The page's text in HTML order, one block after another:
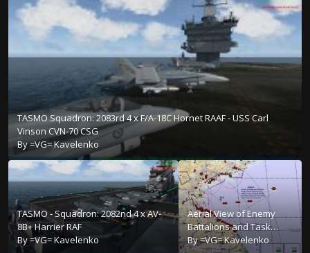
TASMO Squadron: 2083rd 4 x F/A-18C Hornet RAAF - USS Carl
Vinson CVN-70 CSG
By=VG= Kavelenko
TASMO - Squadron: 2082nd 4 x AV-
8B+ Harrier RAF
By=VG= Kavelenko
Aerial View of Enemy
Battalions and Task
Force
By=VG= Kavelenko